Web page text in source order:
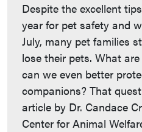
Despite the excellent
year for pet safety and
July, many pet families
lose their pets. What
can we even better
companions? That
article by Dr. Candace
Center for Animal